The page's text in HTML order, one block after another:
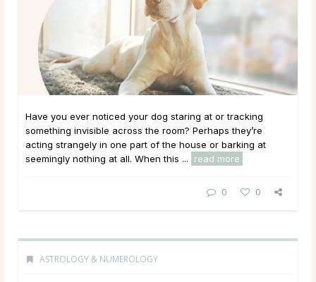
Have you ever noticed your dog staring at or tracking
something invisible across the room? Perhaps they’re
acting strangely in one part of the house or barking at
seemingly nothing at all. When this ...
read more
0 0
ASTROLOGY & NUMEROLOGY